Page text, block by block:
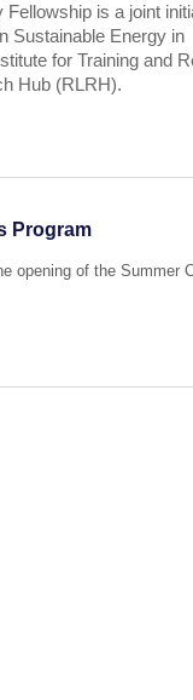
is a joint
Sustainable Energy in
for Training and
Hub (RLRH).
Program
opening of the Summer